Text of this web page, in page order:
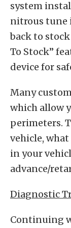
system
nitrous tune
back to
To Stock”
device for
Many
which allow
perimeters.
vehicle,
in your
advance/
Diagnostic
Continuing